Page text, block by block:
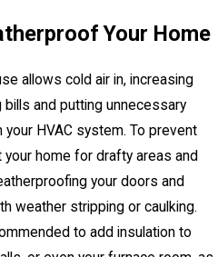
Your Home
allows cold air in, increasing
bills and putting unnecessary
HVAC system. To prevent
your home for drafty areas and
your doors and
weather stripping or caulking.
to add insulation to